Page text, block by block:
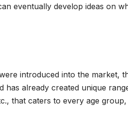
eventually develop ideas on
introduced into the market,
has already created unique
that caters to every age